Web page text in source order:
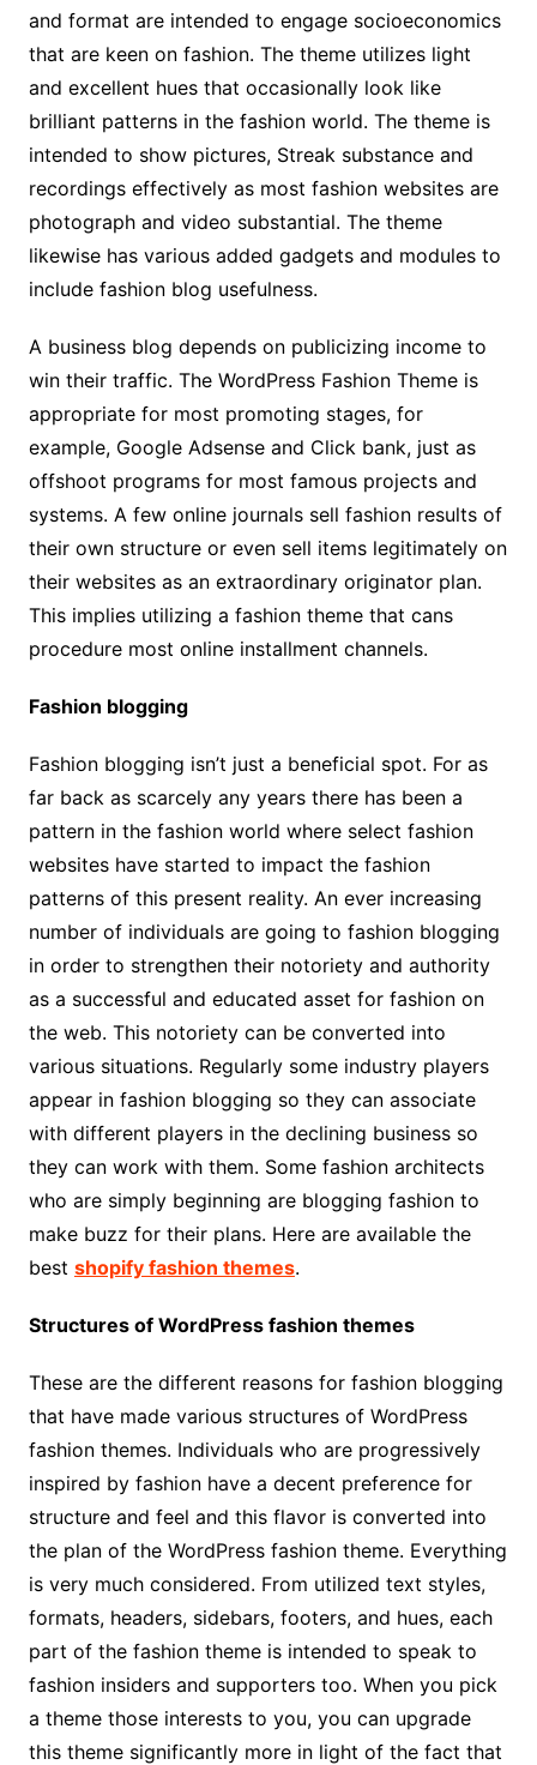
and format are intended to engage socioeconomics
that are keen on fashion. The theme utilizes light
and excellent hues that occasionally look like
brilliant patterns in the fashion world. The theme is
intended to show pictures, Streak substance and
recordings effectively as most fashion websites are
photograph and video substantial. The theme
likewise has various added gadgets and modules to
include fashion blog usefulness.
A business blog depends on publicizing income to
win their traffic. The WordPress Fashion Theme is
appropriate for most promoting stages, for
example, Google Adsense and Click bank, just as
offshoot programs for most famous projects and
systems. A few online journals sell fashion results of
their own structure or even sell items legitimately on
their websites as an extraordinary originator plan.
This implies utilizing a fashion theme that cans
procedure most online installment channels.
Fashion blogging
Fashion blogging isn’t just a beneficial spot. For as
far back as scarcely any years there has been a
pattern in the fashion world where select fashion
websites have started to impact the fashion
patterns of this present reality. An ever increasing
number of individuals are going to fashion blogging
in order to strengthen their notoriety and authority
as a successful and educated asset for fashion on
the web. This notoriety can be converted into
various situations. Regularly some industry players
appear in fashion blogging so they can associate
with different players in the declining business so
they can work with them. Some fashion architects
who are simply beginning are blogging fashion to
make buzz for their plans. Here are available the
best shopify fashion themes.
Structures of WordPress fashion themes
These are the different reasons for fashion blogging
that have made various structures of WordPress
fashion themes. Individuals who are progressively
inspired by fashion have a decent preference for
structure and feel and this flavor is converted into
the plan of the WordPress fashion theme. Everything
is very much considered. From utilized text styles,
formats, headers, sidebars, footers, and hues, each
part of the fashion theme is intended to speak to
fashion insiders and supporters too. When you pick
a theme those interests to you, you can upgrade
this theme significantly more in light of the fact that